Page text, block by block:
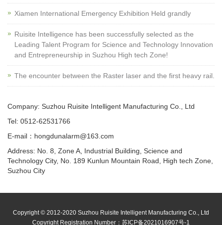
Xiamen International Emergency Exhibition Held grandly
Ruisite Intelligence has been successfully selected as the
Leading Talent Program for Science and Technology Innovation
and Entrepreneurship in Suzhou High tech Zone!
The encounter between the Raster laser and the first heavy rail.
Company: Suzhou Ruisite Intelligent Manufacturing Co., Ltd
Tel: 0512-62531766
E-mail：hongdunalarm@163.com
Address: No. 8, Zone A, Industrial Building, Science and
Technology City, No. 189 Kunlun Mountain Road, High tech Zone,
Suzhou City
Copyright © 2012-2020 Suzhou Ruisite Intelligent Manufacturing Co., Ltd
Copyright Registration Number： 苏ICP备2021016907号-1